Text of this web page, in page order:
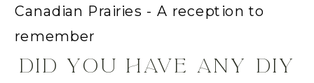
DID YOU HAVE ANY DIY